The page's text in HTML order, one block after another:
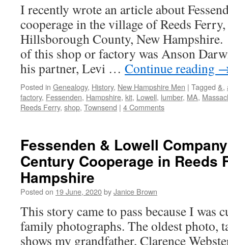
I recently wrote an article about
cooperage in the village of Reeds
Hillsborough County, New
of this shop or factory was Anson
his partner, Levi … Continue reading
Posted in Genealogy, History, New Hampshire Men | Tagged &,
factory, Fessenden, Hampshire, kit, Lowell, lumber, MA,
Reeds Ferry, shop, Townsend | 4 Comments
Fessenden & Lowell
Century Cooperage in Reeds
Hampshire
Posted on 19 June, 2020byJanice Brown
This story came to pass because I was
family photographs. The oldest photo,
shows my grandfather, Clarence